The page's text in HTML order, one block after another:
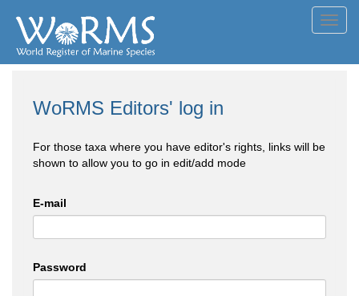
WoRMS Editors' log in
For those taxa where you have editor's rights, links will be
shown to allow you to go in edit/add mode
E-mail
Password